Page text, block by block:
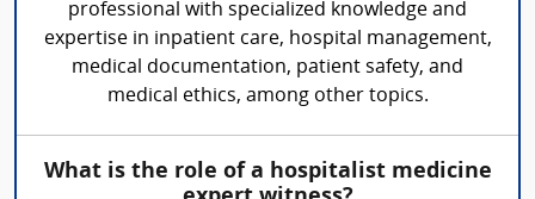
professional with specialized knowledge and
expertise in inpatient care, hospital management,
medical documentation, patient safety, and
medical ethics, among other topics.
What is the role of a hospitalist medicine